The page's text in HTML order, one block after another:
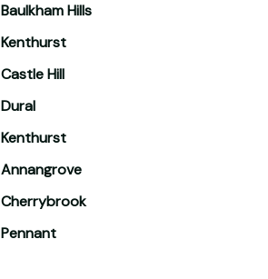
Baulkham Hills
Kenthurst
Castle Hill
Dural
Kenthurst
Annangrove
Cherrybrook
Pennant